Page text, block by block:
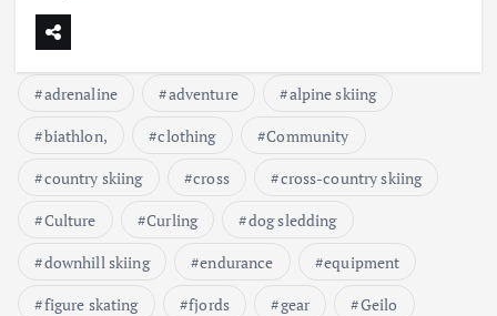
adrenaline adventure
alpine skiing
biathlon,
clothing
Community
country skiing
cross
cross-country skiing
Culture
Curling
dog sledding
downhill skiing
endurance
equipment
figure skating
fjords gear
Geilo